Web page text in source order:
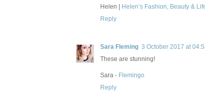
Helen |
Helen’s Fashion, Beauty &
Reply
Sara Fleming 3 October 2017 at
These are stunning!
Sara - Flemingo
Reply